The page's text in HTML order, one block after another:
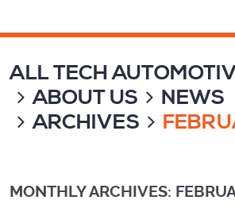
ALL TECH
ABOUT US
NEWS
ARCHIVES
MONTHLY ARCHIVES: